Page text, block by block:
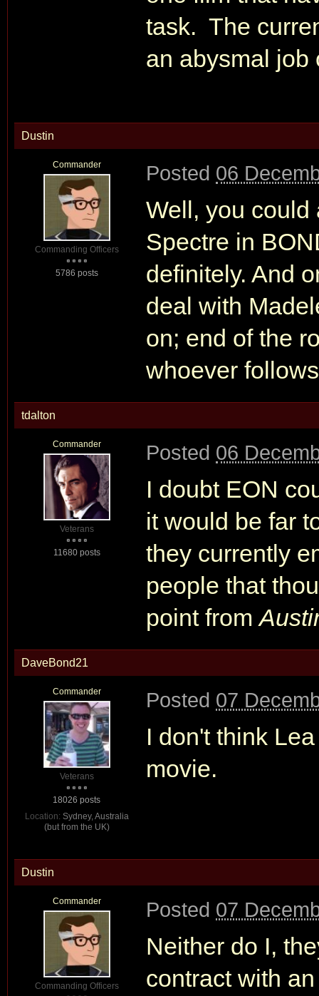
task. The
an abysmal
Dustin
Commander
Commanding Officers
5786 posts
Posted 06
Well, you
Spectre in
definitely. And
deal with
on; end of the
whoever
tdalton
Commander
Veterans
11680 posts
Posted 06
I doubt EON
it would be far
they currently
people that
point from
DaveBond21
Commander
Veterans
18026 posts
Location: Sydney, Australia
(but from the UK)
Posted 07
I don't think
movie.
Dustin
Commander
Commanding Officers
Posted 07
Neither do I,
contract with